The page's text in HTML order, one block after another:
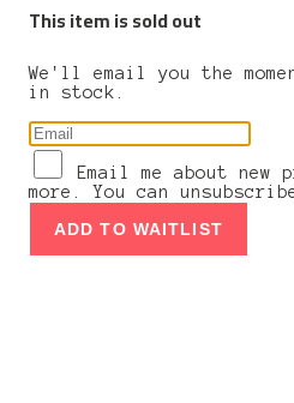
This item is sold out
We'll email you the
in stock.
Email me about new
more. You can
ADD TO WAITLIST